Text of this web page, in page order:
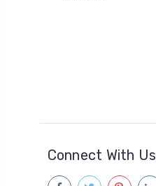
Connect With Us